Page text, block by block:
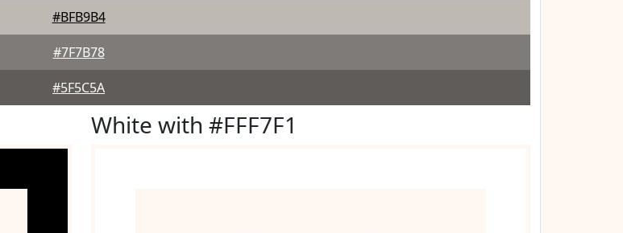
#BFB9B4
#7F7B78
#5F5C5A
White with #FFF7F1